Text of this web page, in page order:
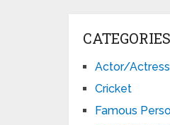
CATEGORIES
Actor/Actress
Cricket
Famous